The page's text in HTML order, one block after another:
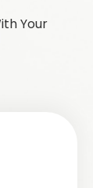
Your